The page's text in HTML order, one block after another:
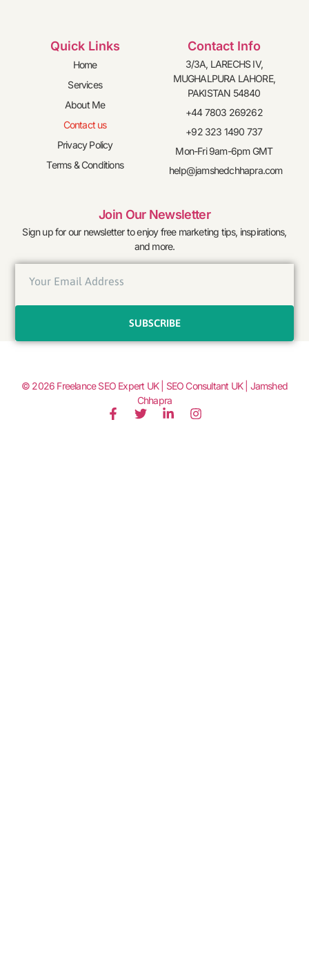
Quick Links
Home
Services
About Me
Contact us
Privacy Policy
Terms & Conditions
Contact Info
3/3A, LARECHS IV,
MUGHALPURA LAHORE,
PAKISTAN 54840
+44 7803 269262
+92 323 1490 737
Mon-Fri 9am-6pm GMT
help@jamshedchhapra.com
Join Our Newsletter
Sign up for our newsletter to enjoy free marketing tips, inspirations,
and more.
SUBSCRIBE
© 2026 Freelance SEO Expert UK | SEO Consultant UK | Jamshed
Chhapra